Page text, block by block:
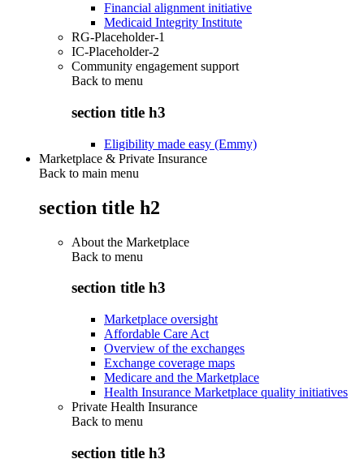
Financial alignment initiative
Medicaid Integrity Institute
RG-Placeholder-1
IC-Placeholder-2
Community engagement support
Back to menu
section title h3
Eligibility made easy (Emmy)
Marketplace & Private Insurance
Back to main menu
section title h2
About the Marketplace
Back to menu
section title h3
Marketplace oversight
Affordable Care Act
Overview of the exchanges
Exchange coverage maps
Medicare and the Marketplace
Health Insurance Marketplace quality initiatives
Private Health Insurance
Back to menu
section title h3